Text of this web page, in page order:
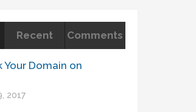
Recent Comments
Your Domain on
2017